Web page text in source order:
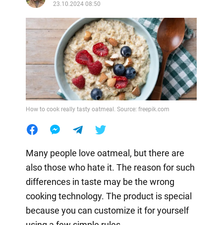
23.10.2024 08:50
How to cook really tasty oatmeal. Source: freepik.com
Many people love oatmeal, but there are
also those who hate it. The reason for such
differences in taste may be the wrong
cooking technology. The product is special
because you can customize it for yourself